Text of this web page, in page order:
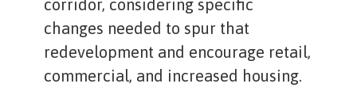
corridor, considering specific
changes needed to spur that
redevelopment and encourage retail,
commercial, and increased housing.